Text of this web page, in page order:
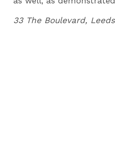
33 The Boulevard, Leeds